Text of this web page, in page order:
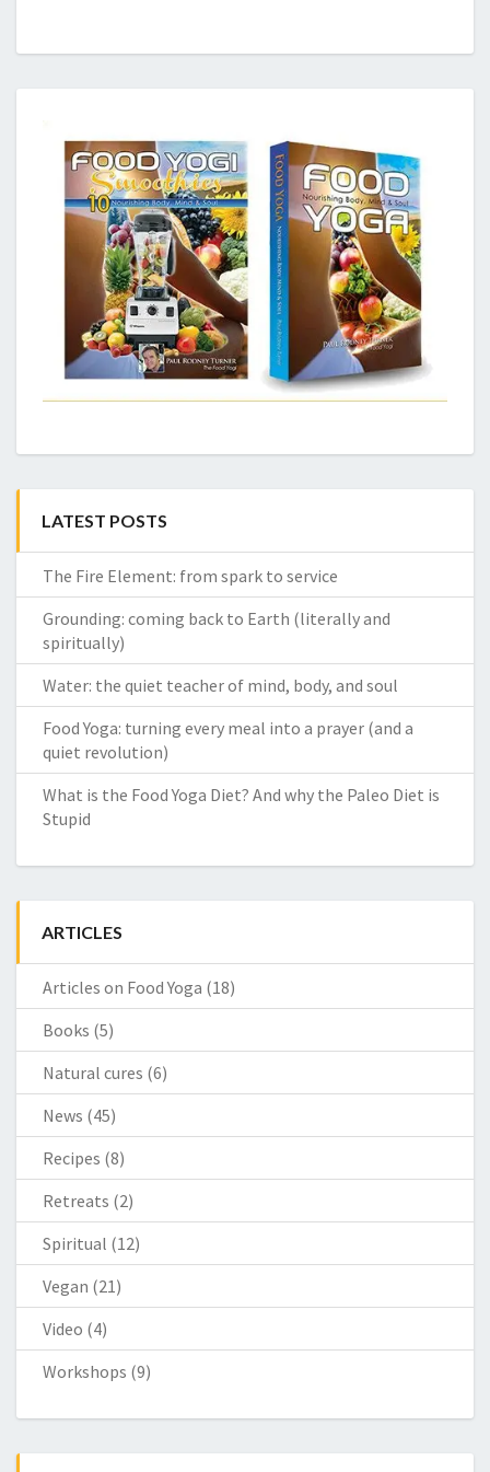
LATEST POSTS
The Fire Element: from spark to service
Grounding: coming back to Earth (literally and
spiritually)
Water: the quiet teacher of mind, body, and soul
Food Yoga: turning every meal into a prayer (and a
quiet revolution)
What is the Food Yoga Diet? And why the Paleo Diet is
Stupid
ARTICLES
Articles on Food Yoga (18)
Books (5)
Natural cures (6)
News (45)
Recipes (8)
Retreats (2)
Spiritual (12)
Vegan (21)
Video (4)
Workshops (9)